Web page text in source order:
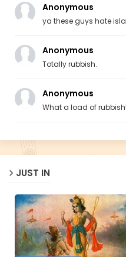
Anonymous
ya these guys hate
Anonymous
Totally rubbish.
Anonymous
What a load of
JUST IN